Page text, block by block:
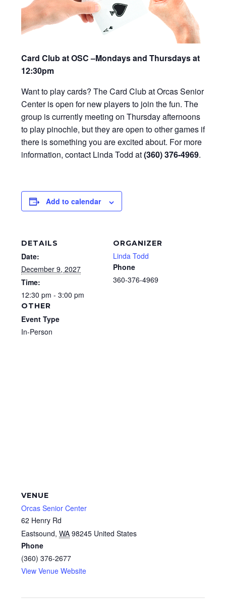
Card Club at OSC –Mondays and Thursdays at
12:30pm
Want to play cards? The Card Club at Orcas Senior
Center is open for new players to join the fun. The
group is currently meeting on Thursday afternoons
to play pinochle, but they are open to other games if
there is something you are excited about. For more
information, contact Linda Todd at(360) 376-4969.
Add to calendar
DETAILS
Date:
December 9, 2027
Time:
12:30 pm - 3:00 pm
ORGANIZER
Linda Todd
Phone
360-376-4969
OTHER
Event Type
In-Person
VENUE
Orcas Senior Center
62 Henry Rd
Eastsound, WA 98245 United States
Phone
(360) 376-2677
View Venue Website